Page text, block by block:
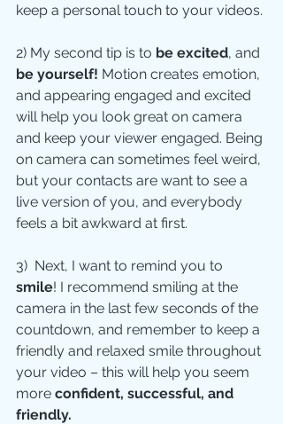
keep a personal touch to your videos.
2) My second tip is to be excited, and
be yourself! Motion creates emotion,
and appearing engaged and excited
will help you look great on camera
and keep your viewer engaged. Being
on camera can sometimes feel weird,
but your contacts are want to see a
live version of you, and everybody
feels a bit awkward at first.
3)  Next, I want to remind you to
smile! I recommend smiling at the
camera in the last few seconds of the
countdown, and remember to keep a
friendly and relaxed smile throughout
your video – this will help you seem
more confident, successful, and
friendly.